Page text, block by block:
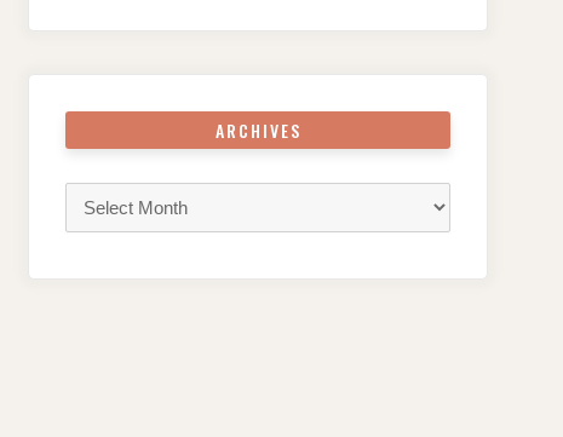
ARCHIVES